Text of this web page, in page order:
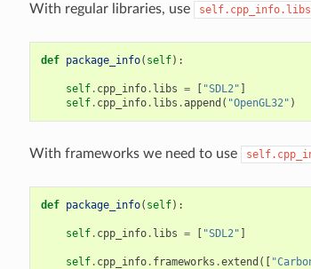
With regular libraries, use self.cpp_info.libs
def package_info( self):
self. cpp_info. libs = [ "SDL2" ]
self. cpp_info. libs .append ( "OpenGL32" )
With frameworks we need to use
def package_info( self):
self. cpp_info. libs = [ "SDL2" ]
self. cpp_info. frameworks .extend ([